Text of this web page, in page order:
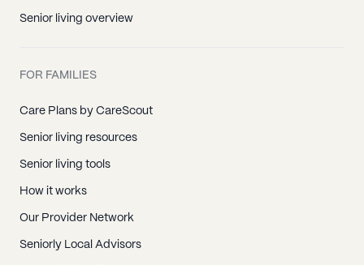
Senior living overview
FOR FAMILIES
Care Plans by CareScout
Senior living resources
Senior living tools
How it works
Our Provider Network
Seniorly Local Advisors